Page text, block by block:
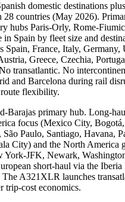
domestic destinations
28 countries (May 2026).
hubs Paris-Orly, Rome-
in Spain by fleet size and
Spain, France, Italy,
Greece, Czechia,
transatlantic. No
and Barcelona during rail
flexibility.
Barajas primary hub. Long-
focus (Mexico City,
Paulo, Santiago, Havana,
City) and the North America
York-JFK, Newark,
short-haul via the Iberia
The A321XLR launches
trip-cost economics.